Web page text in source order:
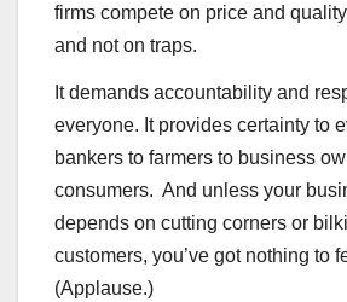
firms compete on price and
and not on traps.
It demands accountability and
everyone. It provides certainty to
bankers to farmers to business
consumers. And unless your
depends on cutting corners or
customers, you’ve got nothing to
(Applause.)